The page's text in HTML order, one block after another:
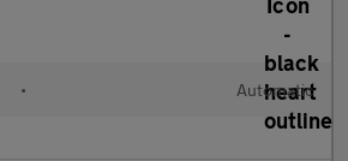
• Automatic